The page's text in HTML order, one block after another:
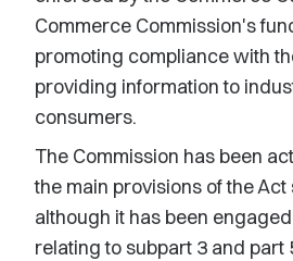
Commerce Commission's
promoting compliance with
providing information to
consumers.
The Commission has been
the main provisions of the
although it has been
relating to subpart 3 and part